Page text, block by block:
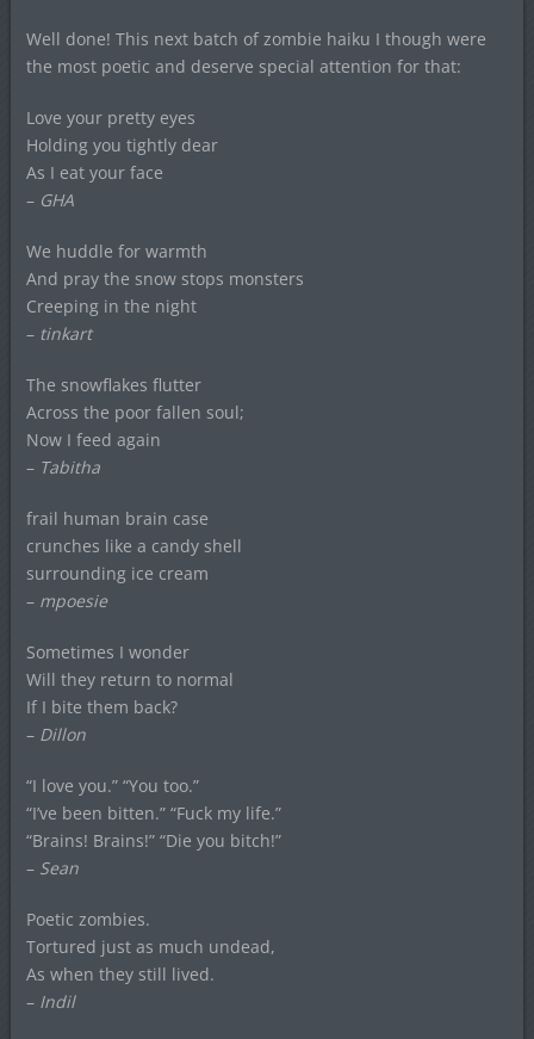
Well done! This next batch of zombie haiku I though were
the most poetic and deserve special attention for that:
Love your pretty eyes
Holding you tightly dear
As I eat your face
– GHA
We huddle for warmth
And pray the snow stops monsters
Creeping in the night
– tinkart
The snowflakes flutter
Across the poor fallen soul;
Now I feed again
– Tabitha
frail human brain case
crunches like a candy shell
surrounding ice cream
– mpoesie
Sometimes I wonder
Will they return to normal
If I bite them back?
– Dillon
“I love you.” “You too.”
“I’ve been bitten.” “Fuck my life.”
“Brains! Brains!” “Die you bitch!”
– Sean
Poetic zombies.
Tortured just as much undead,
As when they still lived.
– Indil